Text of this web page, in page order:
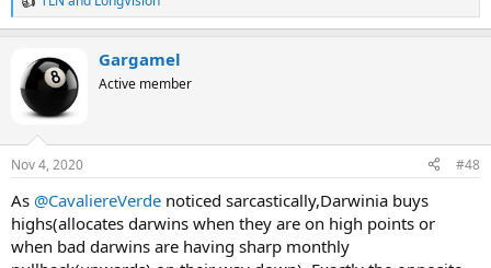
R
e
t
i
s
:
Gargamel
Active member
Nov 4, 2020 #48
As @CavaliereVerde noticed sarcastically,Darwinia buys
highs(allocates darwins when they are on high points or
when bad darwins are having sharp monthly